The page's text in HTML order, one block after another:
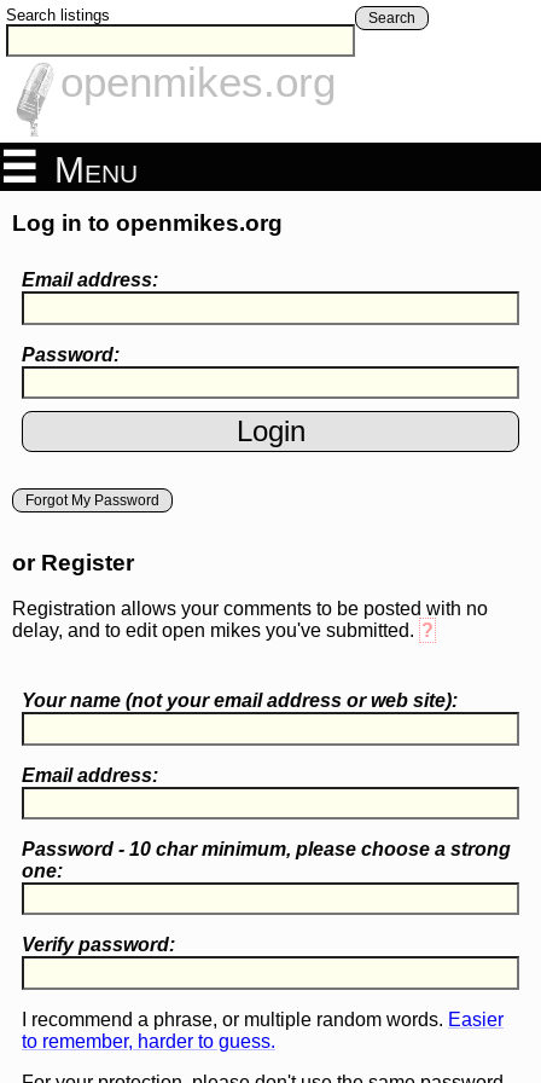
Search listings Search
openmikes.org
Menu
Log in to openmikes.org
Email address:
Password:
Forgot My Password
or Register
Registration allows your comments to be posted with no
delay, and to edit open mikes you've submitted. ?
Your name (notyour email address or web site):
Email address:
Password - 10 char minimum, please choose a strong
one:
Verify password:
I recommend a phrase, or multiple random words. Easier
to remember, harder to guess.